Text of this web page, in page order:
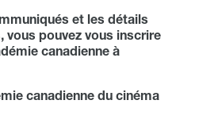
et les détails
vous pouvez vous inscrire
canadienne à
canadienne du cinéma